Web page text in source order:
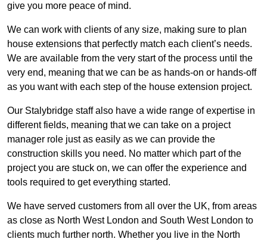
give you more peace of mind.
We can work with clients of any size, making sure to plan
house extensions that perfectly match each client’s needs.
We are available from the very start of the process until the
very end, meaning that we can be as hands-on or hands-off
as you want with each step of the house extension project.
Our Stalybridge staff also have a wide range of expertise in
different fields, meaning that we can take on a project
manager role just as easily as we can provide the
construction skills you need. No matter which part of the
project you are stuck on, we can offer the experience and
tools required to get everything started.
We have served customers from all over the UK, from areas
as close as North West London and South West London to
clients much further north. Whether you live in the North